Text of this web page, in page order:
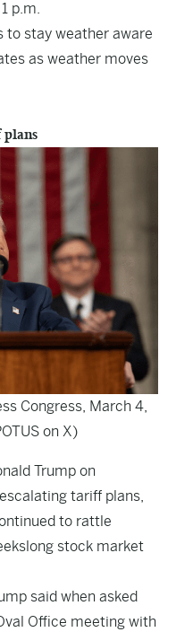
p.m.
to stay weather aware
as weather moves
Congress, March 4,
on X)
Trump on
tariff plans,
to rattle
stock market
said when asked
Office meeting with